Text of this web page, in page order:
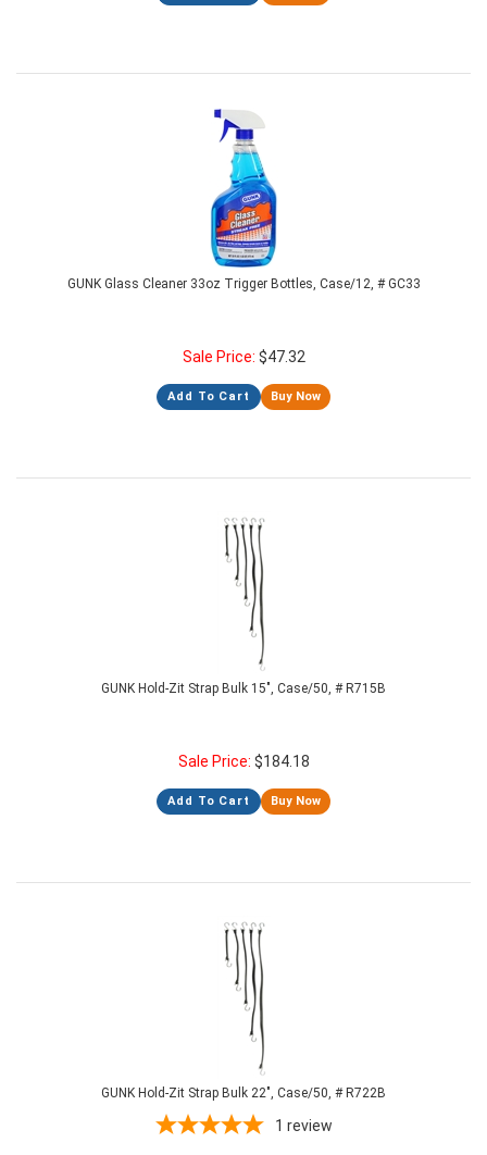
GUNK Glass Cleaner 33oz Trigger Bottles, Case/12, # GC33
Sale Price: $47.32
Add To Cart Buy Now
GUNK Hold-Zit Strap Bulk 15", Case/50, # R715B
Sale Price: $184.18
Add To Cart Buy Now
GUNK Hold-Zit Strap Bulk 22", Case/50, # R722B
1 review